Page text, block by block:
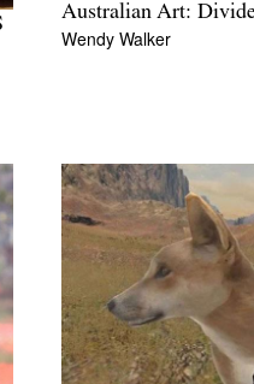
Australian Art:
Wendy Walker